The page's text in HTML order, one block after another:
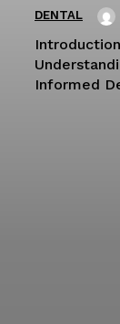
DENTAL
Informed